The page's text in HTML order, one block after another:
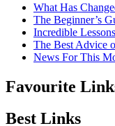
What Has
The Beginner’s
Incredible
The Best Advice
News For This
Favourite
Best Links